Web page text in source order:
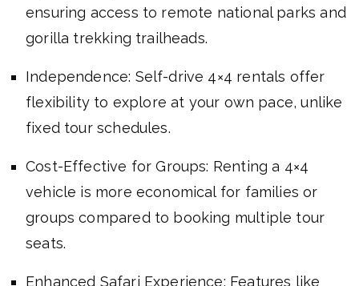
ensuring access to remote national parks and
gorilla trekking trailheads.
Independence: Self-drive 4×4 rentals offer
flexibility to explore at your own pace, unlike
fixed tour schedules.
Cost-Effective for Groups: Renting a 4×4
vehicle is more economical for families or
groups compared to booking multiple tour
seats.
Enhanced Safari Experience: Features like